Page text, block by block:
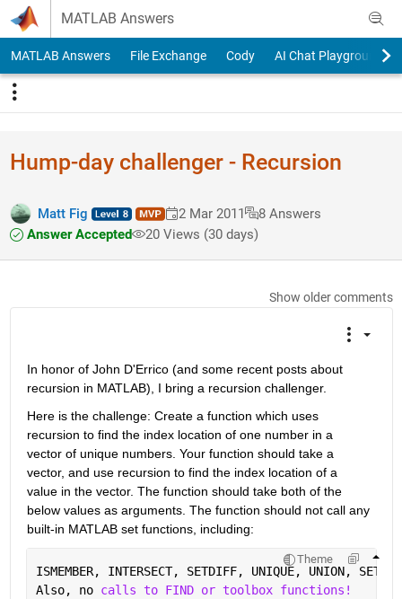
Skip to content
MATLAB Answers
MATLAB Answers File Exchange Cody AI Chat Playground
Hump-day challenger - Recursion
Matt Fig 2 Mar 2011
8 Answers
Answer Accepted
20 Views (30 days)
Show older comments
In honor of John D'Errico (and some recent posts about
recursion in MATLAB), I bring a recursion challenger.
Here is the challenge: Create a function which uses
recursion to find the index location of one number in a
vector of unique numbers. Your function should take a
vector, and use recursion to find the index location of a
value in the vector. The function should take both of the
below values as arguments. The function should not call any
built-in MATLAB set functions, including:
Theme
ISMEMBER, INTERSECT, SETDIFF, UNIQUE, UNION,
Also, no calls to FIND or toolbox functions!